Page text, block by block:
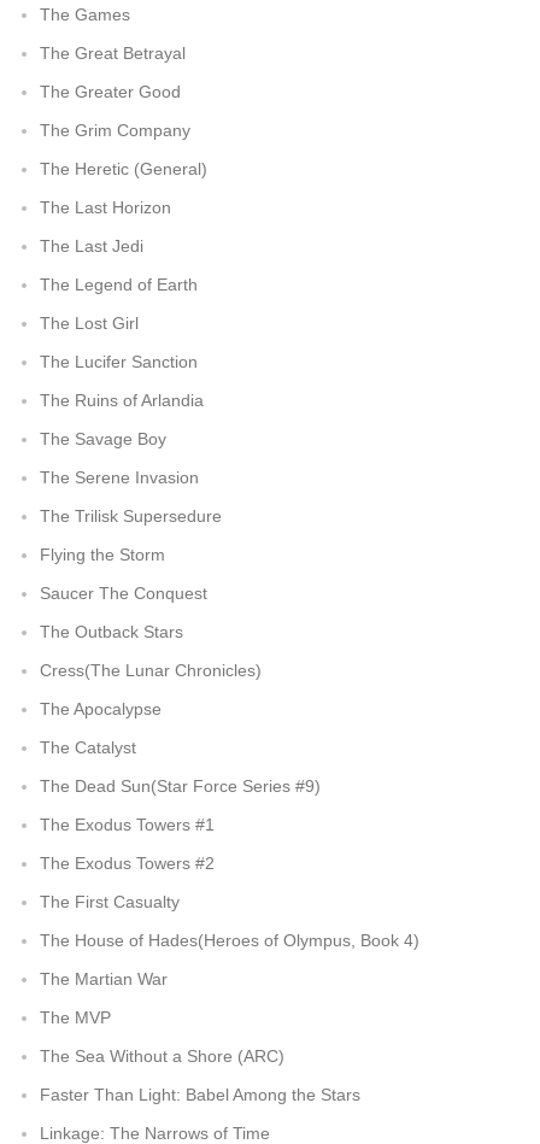
The Games
The Great Betrayal
The Greater Good
The Grim Company
The Heretic (General)
The Last Horizon
The Last Jedi
The Legend of Earth
The Lost Girl
The Lucifer Sanction
The Ruins of Arlandia
The Savage Boy
The Serene Invasion
The Trilisk Supersedure
Flying the Storm
Saucer The Conquest
The Outback Stars
Cress(The Lunar Chronicles)
The Apocalypse
The Catalyst
The Dead Sun(Star Force Series #9)
The Exodus Towers #1
The Exodus Towers #2
The First Casualty
The House of Hades(Heroes of Olympus, Book 4)
The Martian War
The MVP
The Sea Without a Shore (ARC)
Faster Than Light: Babel Among the Stars
Linkage: The Narrows of Time